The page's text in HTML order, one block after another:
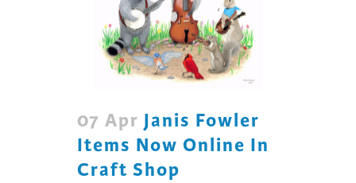
07 Apr Janis Fowler
Items Now Online In
Craft Shop